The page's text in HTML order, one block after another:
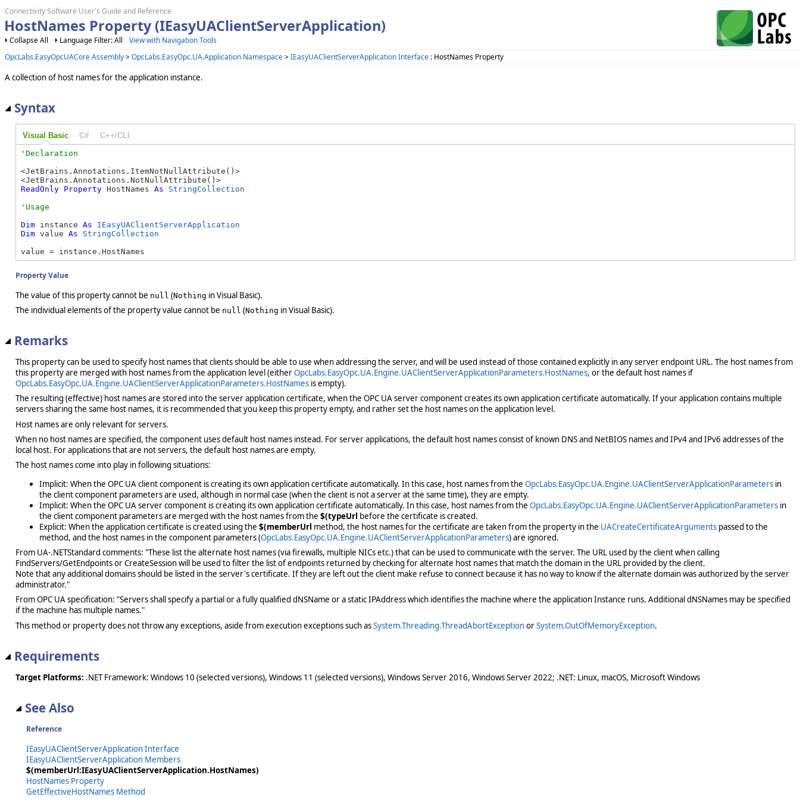
Connectivity Software User's Guide and Reference
HostNames Property (IEasyUAClientServerApplication)
Collapse All Language Filter: All
View with Navigation Tools
OpcLabs.EasyOpcUACore Assembly>OpcLabs.EasyOpc.UA.Application Namespace>IEasyUAClientServerApplication Interface : HostNames Property
A collection of host names for the application instance.
Syntax
Visual Basic C# C++/CLI
<JetBrains.Annotations.ItemNotNullAttribute()>
ReadOnly Property HostNames As
StringCollection
Dim instance As
IEasyUAClientServerApplication
Dim value As
StringCollection
value = instance.HostNames
Property Value
The value of this property cannot be null (Nothing in Visual Basic).
The individual elements of the property value cannot be null (Nothing in Visual Basic).
Remarks
This property can be used to specify host names that clients should be able to use when addressing the server, and will be used instead of those contained explicitly in any server endpoint URL. The host names from
this property are merged with host names from the application level (eitherOpcLabs.EasyOpc.UA.Engine.UAClientServerApplicationParameters.HostNames, or the default host names if
OpcLabs.EasyOpc.UA.Engine.UAClientServerApplicationParameters.HostNames is empty).
The resulting (effective) host names are stored into the server application certificate, when the OPC UA server component creates its own application certificate automatically. If your application contains multiple
servers sharing the same host names, it is recommended that you keep this property empty, and rather set the host names on the application level.
Host names are only relevant for servers.
When no host names are specified, the component uses default host names instead. For server applications, the default host names consist of known DNS and NetBIOS names and IPv4 and IPv6 addresses of the
local host. For applications that are not servers, the default host names are empty.
The host names come into play in following situations:
Implicit: When the OPC UA client component is creating its own application certificate automatically. In this case, host names from the OpcLabs.EasyOpc.UA.Engine.UAClientServerApplicationParameters in
the client component parameters are used, although in normal case (when the client is not a server at the same time), they are empty.
Implicit: When the OPC UA server component is creating its own application certificate automatically. In this case, host names from the OpcLabs.EasyOpc.UA.Engine.UAClientServerApplicationParameters in
the client component parameters are merged with the host names from the $(typeUrl before the certificate is created.
Explicit: When the application certificate is created using the $(memberUrl method, the host names for the certificate are taken from the property in the UACreateCertificateArguments passed to the
method, and the host names in the component parameters (OpcLabs.EasyOpc.UA.Engine.UAClientServerApplicationParameters) are ignored.
From UA-.NETStandard comments: "These list the alternate host names (via firewalls, multiple NICs etc.) that can be used to communicate with the server. The URL used by the client when calling
FindServers/GetEndpoints or CreateSession will be used to filter the list of endpoints returned by checking for alternate host names that match the domain in the URL provided by the client.
Note that any additional domains should be listed in the server's certificate. If they are left out the client make refuse to connect because it has no way to know if the alternate domain was authorized by the server
administrator."
From OPC UA specification: "Servers shall specify a partial or a fully qualified dNSName or a static IPAddress which identifies the machine where the application Instance runs. Additional dNSNames may be specified
if the machine has multiple names."
This method or property does not throw any exceptions, aside from execution exceptions such asSystem.Threading.ThreadAbortExceptionorSystem.OutOfMemoryException.
Requirements
Target Platforms: .NET Framework: Windows 10 (selected versions), Windows 11 (selected versions), Windows Server 2016, Windows Server 2022; .NET: Linux, macOS, Microsoft Windows
See Also
Reference
IEasyUAClientServerApplication Interface
IEasyUAClientServerApplication Members
$(memberUrl:IEasyUAClientServerApplication.HostNames)
HostNames Property
GetEffectiveHostNames Method